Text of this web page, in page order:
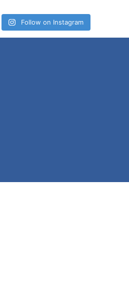
Follow on Instagram